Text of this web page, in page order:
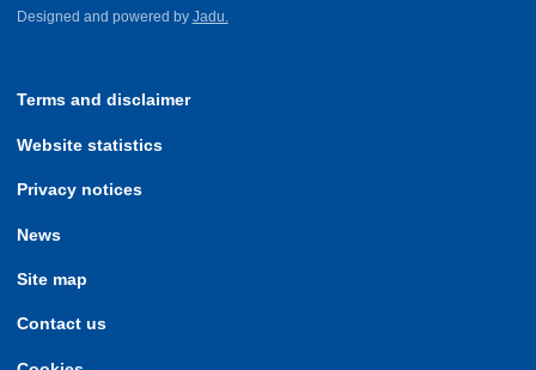
Designed and powered by Jadu.
Terms and disclaimer
Website statistics
Privacy notices
News
Site map
Contact us